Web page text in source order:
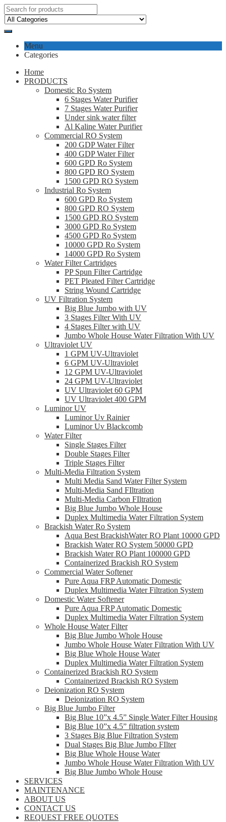
Menu
Categories
Home
PRODUCTS
Domestic Ro System
6 Stages Water Purifier
7 Stages Water Purifier
Under sink water filter
Al Kaline Water Purifier
Commercial RO System
200 GDP Water Filter
400 GDP Water Filter
600 GPD Ro System
800 GPD RO System
1500 GPD RO System
Industrial Ro System
600 GPD Ro System
800 GPD RO System
1500 GPD RO System
3000 GPD Ro System
4500 GPD Ro System
10000 GPD Ro System
14000 GPD Ro System
Water Filter Cartridges
PP Spun Filter Cartridge
PET Pleated Filter Cartridge
String Wound Cartridge
UV Filtration System
Big Blue Jumbo with UV
3 Stages Filter With UV
4 Stages Filter with UV
Jumbo Whole House Water Filtration With UV
Ultraviolet UV
1 GPM UV-Ultraviolet
6 GPM UV-Ultraviolet
12 GPM UV-Ultraviolet
24 GPM UV-Ultraviolet
UV Ultraviolet 60 GPM
UV Ultraviolet 400 GPM
Luminor UV
Luminor Uv Rainier
Luminor Uv Blackcomb
Water Filter
Single Stages Filter
Double Stages Filter
Triple Stages Filter
Multi-Media Filtration System
Multi Media Sand Water Filter System
Multi-Media Sand FIltration
Multi-Media Carbon FIltration
Big Blue Jumbo Whole House
Duplex Multimedia Water Filtration System
Brackish Water Ro System
Aqua Best BrackishWater RO Plant 10000 GPD
Brackish Water RO System 50000 GPD
Brackish Water RO Plant 100000 GPD
Containerized Brackish RO System
Commercial Water Softener
Pure Aqua FRP Automatic Domestic
Duplex Multimedia Water Filtration System
Domestic Water Softener
Pure Aqua FRP Automatic Domestic
Duplex Multimedia Water Filtration System
Whole House Water Filter
Big Blue Jumbo Whole House
Jumbo Whole House Water Filtration With UV
Big Blue Whole House Water
Duplex Multimedia Water Filtration System
Containerized Brackish RO System
Containerized Brackish RO System
Deionization RO System
Deionization RO System
Big Blue Jumbo Filter
Big Blue 10”x 4.5” Single Water Filter Housing
Big Blue 10”x 4.5” filtration system
3 Stages Big Blue Filtration System
Dual Stages Big Blue Jumbo FIlter
Big Blue Whole House Water
Jumbo Whole House Water Filtration With UV
Big Blue Jumbo Whole House
SERVICES
MAINTENANCE
ABOUT US
CONTACT US
REQUEST FREE QUOTES